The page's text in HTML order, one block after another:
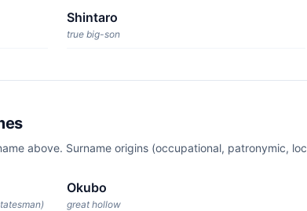
Shintaro
true big-son
above. Surname origins (occupational, patronymic,
Okubo
great hollow